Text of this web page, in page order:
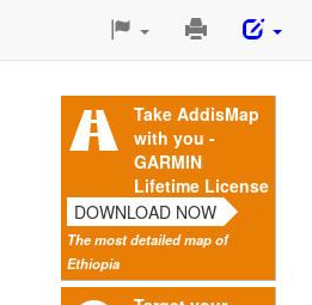
Print
Page
Take AddisMap
with you -
GARMIN
Lifetime License
DOWNLOAD NOW
The most detailed map of
Ethiopia